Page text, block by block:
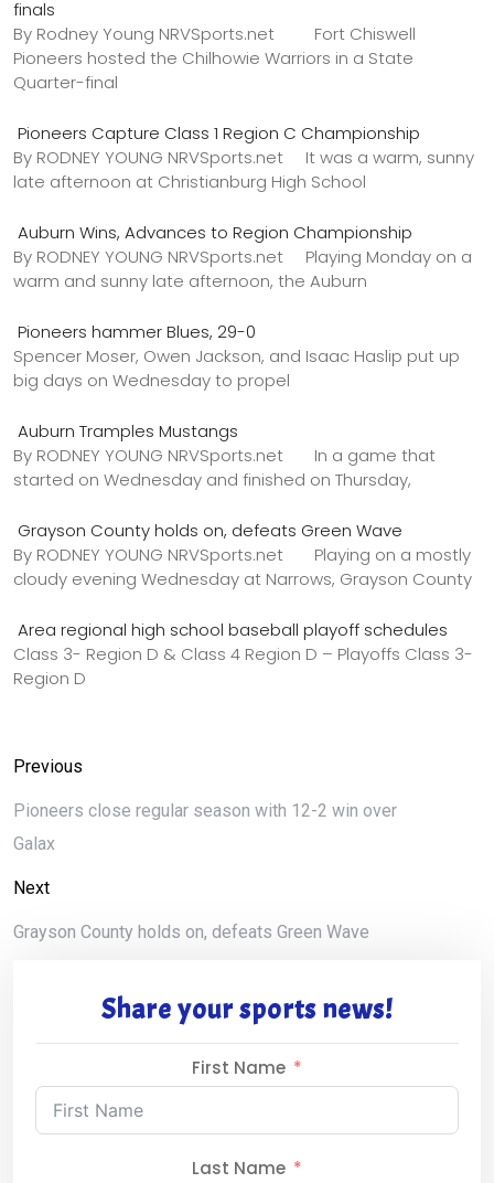
finals
By Rodney Young NRVSports.net Fort Chiswell
Pioneers hosted the Chilhowie Warriors in a State
Quarter-final
Pioneers Capture Class 1 Region C Championship
By RODNEY YOUNG NRVSports.net It was a warm, sunny
late afternoon at Christianburg High School
Auburn Wins, Advances to Region Championship
By RODNEY YOUNG NRVSports.net Playing Monday on a
warm and sunny late afternoon, the Auburn
Pioneers hammer Blues, 29-0
Spencer Moser, Owen Jackson, and Isaac Haslip put up
big days on Wednesday to propel
Auburn Tramples Mustangs
By RODNEY YOUNG NRVSports.net In a game that
started on Wednesday and finished on Thursday,
Grayson County holds on, defeats Green Wave
By RODNEY YOUNG NRVSports.net Playing on a mostly
cloudy evening Wednesday at Narrows, Grayson County
Area regional high school baseball playoff schedules
Class 3- Region D & Class 4 Region D – Playoffs Class 3-
Region D
Previous
Pioneers close regular season with 12-2 win over
Galax
Next
Grayson County holds on, defeats Green Wave
Share your sports news!
First Name
Last Name